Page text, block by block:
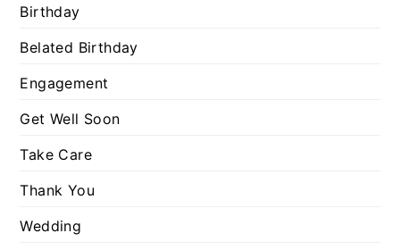
Birthday
Belated Birthday
Engagement
Get Well Soon
Take Care
Thank You
Wedding